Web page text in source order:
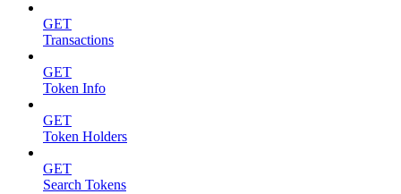
GET
Transactions
GET
Token Info
GET
Token Holders
GET
Search Tokens